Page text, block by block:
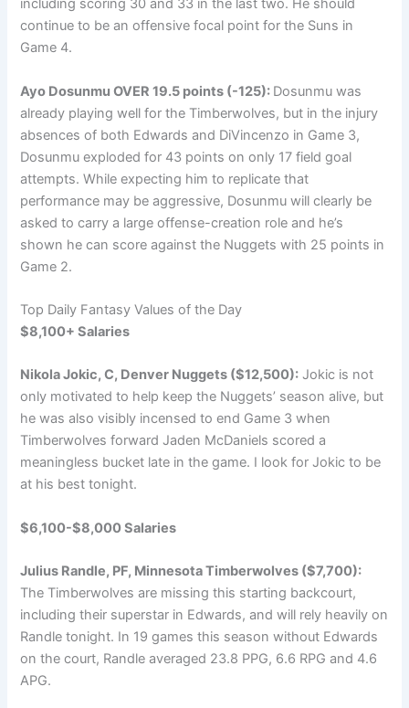
including scoring 30 and 33 in the last two. He should
continue to be an offensive focal point for the Suns in
Game 4.
Ayo Dosunmu OVER 19.5 points (-125): Dosunmu was
already playing well for the Timberwolves, but in the injury
absences of both Edwards and DiVincenzo in Game 3,
Dosunmu exploded for 43 points on only 17 field goal
attempts. While expecting him to replicate that
performance may be aggressive, Dosunmu will clearly be
asked to carry a large offense-creation role and he’s
shown he can score against the Nuggets with 25 points in
Game 2.
Top Daily Fantasy Values of the Day
$8,100+ Salaries
Nikola Jokic, C, Denver Nuggets ($12,500): Jokic is not
only motivated to help keep the Nuggets’ season alive, but
he was also visibly incensed to end Game 3 when
Timberwolves forward Jaden McDaniels scored a
meaningless bucket late in the game. I look for Jokic to be
at his best tonight.
$6,100-$8,000 Salaries
Julius Randle, PF, Minnesota Timberwolves ($7,700):
The Timberwolves are missing this starting backcourt,
including their superstar in Edwards, and will rely heavily on
Randle tonight. In 19 games this season without Edwards
on the court, Randle averaged 23.8 PPG, 6.6 RPG and 4.6
APG.